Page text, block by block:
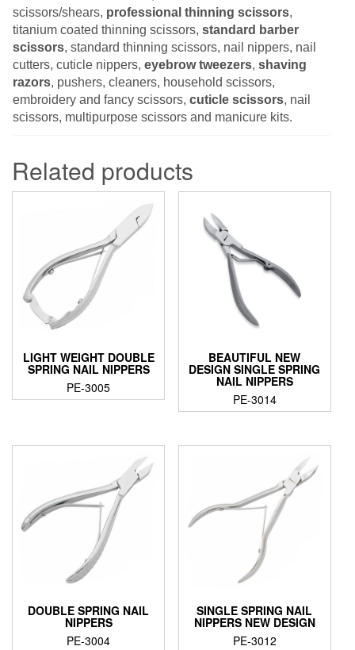
scissors/shears, professional thinning scissors,
titanium coated thinning scissors, standard barber
scissors, standard thinning scissors, nail nippers, nail
cutters, cuticle nippers, eyebrow tweezers, shaving
razors, pushers, cleaners, household scissors,
embroidery and fancy scissors, cuticle scissors, nail
scissors, multipurpose scissors and manicure kits.
Related products
LIGHT WEIGHT DOUBLE
SPRING NAIL NIPPERS
PE-3005
BEAUTIFUL NEW
DESIGN SINGLE SPRING
NAIL NIPPERS
PE-3014
DOUBLE SPRING NAIL
NIPPERS
PE-3004
SINGLE SPRING NAIL
NIPPERS NEW DESIGN
PE-3012